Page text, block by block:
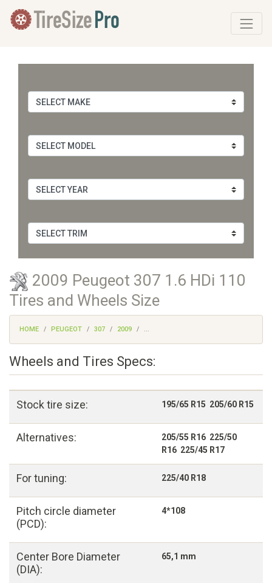
2009 Peugeot 307 1.6 HDi 110
Tires and Wheels Size
HOME PEUGEOT 307 2009 ...
Wheels and Tires Specs:
Stock tire size: 195/65 R15 205/60 R15
Alternatives:
205/55 R16 225/50
R16 225/45 R17
For tuning: 225/40 R18
Pitch circle diameter
(PCD):
4*108
Center Bore Diameter
(DIA):
65,1 mm